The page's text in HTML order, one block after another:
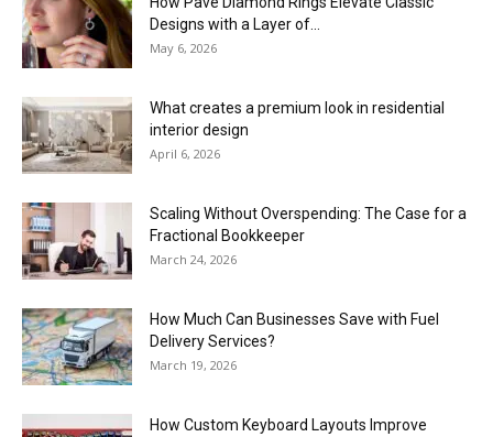
Designs with a Layer of...
May 6, 2026
What creates a premium look in residential
interior design
April 6, 2026
Scaling Without Overspending: The Case for a
Fractional Bookkeeper
March 24, 2026
How Much Can Businesses Save with Fuel
Delivery Services?
March 19, 2026
How Custom Keyboard Layouts Improve